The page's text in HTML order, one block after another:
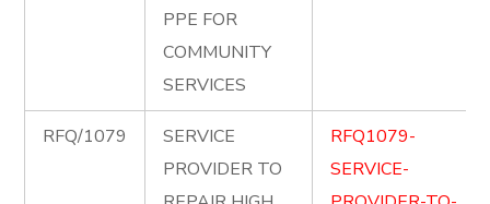
PPE FOR
COMMUNITY
SERVICES
RFQ/1079
SERVICE
PROVIDER TO
RFQ1079-
SERVICE-